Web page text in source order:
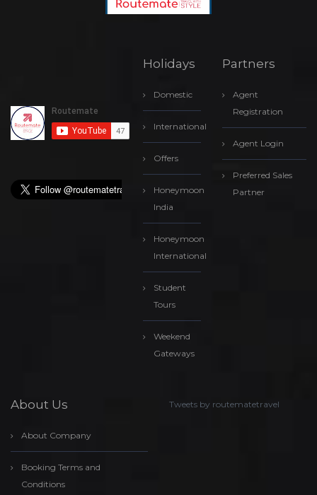
Holidays
Domestic
International
Offers
Honeymoon
India
Honeymoon
International
Student
Tours
Weekend
Gateways
Partners
Agent
Registration
Agent Login
Preferred Sales
Partner
About Us
About Company
Booking Terms and
Conditions
Tweets by routematetravel